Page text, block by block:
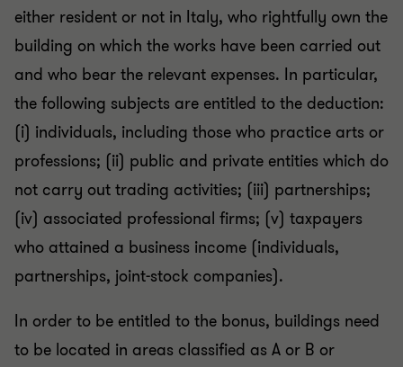
either resident or not in Italy, who rightfully own the
building on which the works have been carried out
and who bear the relevant expenses. In particular,
the following subjects are entitled to the deduction:
(i) individuals, including those who practice arts or
professions; (ii) public and private entities which do
not carry out trading activities; (iii) partnerships;
(iv) associated professional firms; (v) taxpayers
who attained a business income (individuals,
partnerships, joint-stock companies).
In order to be entitled to the bonus, buildings need
to be located in areas classified as A or B or